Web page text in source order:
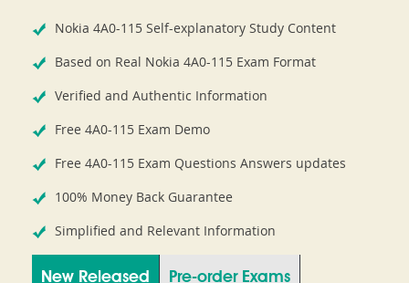
Nokia 4A0-115 Self-explanatory Study Content
Based on Real Nokia 4A0-115 Exam Format
Verified and Authentic Information
Free 4A0-115 Exam Demo
Free 4A0-115 Exam Questions Answers updates
100% Money Back Guarantee
Simplified and Relevant Information
New Released Pre-order Exams